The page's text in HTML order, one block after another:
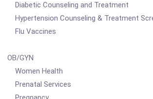
Diabetic Counseling and Treatment
Hypertension Counseling & Treatment
Flu Vaccines
OB/GYN
Women Health
Prenatal Services